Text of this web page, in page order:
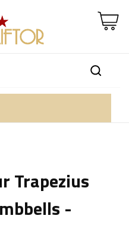
Trapezius
-